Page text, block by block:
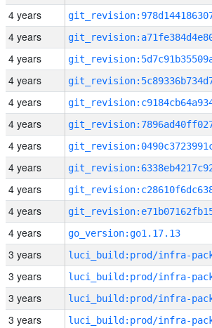
4 years
4 years
4 years
4 years
4 years
4 years
4 years
4 years
4 years
4 years
4 years
go_version:go1.17.13
3 years
3 years
3 years
3 years